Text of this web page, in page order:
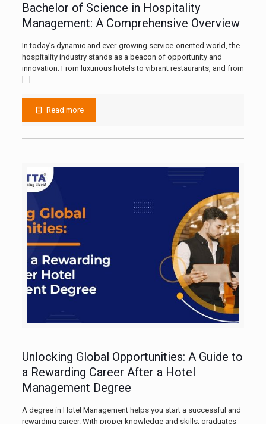
Bachelor of Science in Hospitality
Management: A Comprehensive Overview
In today’s dynamic and ever-growing service-oriented world, the
hospitality industry stands as a beacon of opportunity and
innovation. From luxurious hotels to vibrant restaurants, and from
[…]
Read more
Unlocking Global Opportunities: A Guide to
a Rewarding Career After a Hotel
Management Degree
A degree in Hotel Management helps you start a successful and
rewarding career. With proper knowledge and skills, graduates